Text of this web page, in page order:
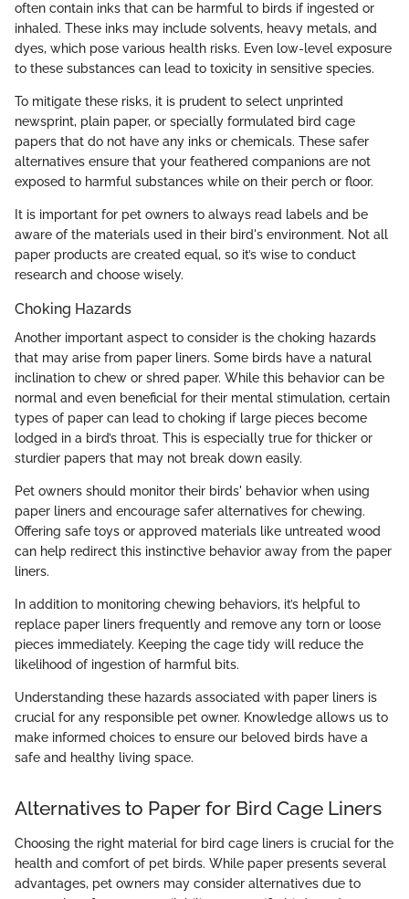
often contain inks that can be harmful to birds if ingested or
inhaled. These inks may include solvents, heavy metals, and
dyes, which pose various health risks. Even low-level exposure
to these substances can lead to toxicity in sensitive species.
To mitigate these risks, it is prudent to select unprinted
newsprint, plain paper, or specially formulated bird cage
papers that do not have any inks or chemicals. These safer
alternatives ensure that your feathered companions are not
exposed to harmful substances while on their perch or floor.
It is important for pet owners to always read labels and be
aware of the materials used in their bird's environment. Not all
paper products are created equal, so it’s wise to conduct
research and choose wisely.
Choking Hazards
Another important aspect to consider is the choking hazards
that may arise from paper liners. Some birds have a natural
inclination to chew or shred paper. While this behavior can be
normal and even beneficial for their mental stimulation, certain
types of paper can lead to choking if large pieces become
lodged in a bird’s throat. This is especially true for thicker or
sturdier papers that may not break down easily.
Pet owners should monitor their birds' behavior when using
paper liners and encourage safer alternatives for chewing.
Offering safe toys or approved materials like untreated wood
can help redirect this instinctive behavior away from the paper
liners.
In addition to monitoring chewing behaviors, it’s helpful to
replace paper liners frequently and remove any torn or loose
pieces immediately. Keeping the cage tidy will reduce the
likelihood of ingestion of harmful bits.
Understanding these hazards associated with paper liners is
crucial for any responsible pet owner. Knowledge allows us to
make informed choices to ensure our beloved birds have a
safe and healthy living space.
Alternatives to Paper for Bird Cage Liners
Choosing the right material for bird cage liners is crucial for the
health and comfort of pet birds. While paper presents several
advantages, pet owners may consider alternatives due to